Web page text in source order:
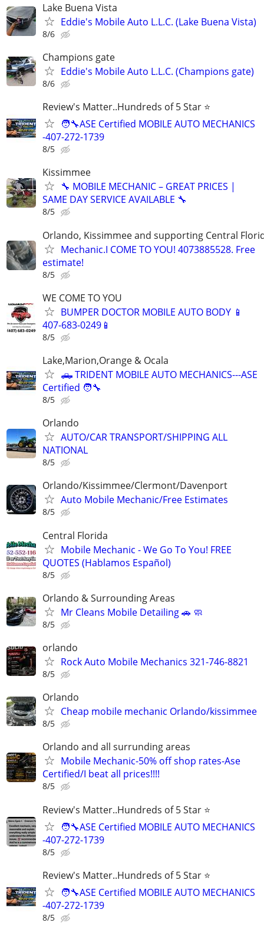
Lake Buena Vista
Eddie's Mobile Auto L.L.C. (Lake Buena Vista)
8/6
Champions gate
Eddie's Mobile Auto L.L.C. (Champions gate)
8/6
Review's Matter..Hundreds of 5 Star ⭐
🧑‍🔧ASE Certified MOBILE AUTO MECHANICS
-407-272-1739
8/5
Kissimmee
🔧 MOBILE MECHANIC – GREAT PRICES |
SAME DAY SERVICE AVAILABLE 🔧
8/5
Orlando, Kissimmee and supporting Central
Mechanic.I COME TO YOU! 4073885528. Free
estimate!
8/5
WE COME TO YOU
BUMPER DOCTOR MOBILE AUTO BODY 📱
407-683-0249📱
8/5
Lake,Marion,Orange & Ocala
🛻 TRIDENT MOBILE AUTO MECHANICS---ASE
Certified 🧑‍🔧
8/5
Orlando
AUTO/CAR TRANSPORT/SHIPPING ALL
NATIONAL
8/5
Orlando/Kissimmee/Clermont/Davenport
Auto Mobile Mechanic/Free Estimates
8/5
Central Florida
Mobile Mechanic - We Go To You! FREE
QUOTES (Hablamos Español)
8/5
Orlando & Surrounding Areas
Mr Cleans Mobile Detailing 🚗 🧼
8/5
orlando
Rock Auto Mobile Mechanics 321-746-8821
8/5
Orlando
Cheap mobile mechanic Orlando/kissimmee
8/5
Orlando and all surrunding areas
Mobile Mechanic-50% off shop rates-Ase
Certified/I beat all prices!!!!
8/5
Review's Matter..Hundreds of 5 Star ⭐
🧑‍🔧ASE Certified MOBILE AUTO MECHANICS
-407-272-1739
8/5
Review's Matter..Hundreds of 5 Star ⭐
🧑‍🔧ASE Certified MOBILE AUTO MECHANICS
-407-272-1739
8/5